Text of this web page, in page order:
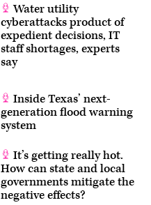
Water utility
cyberattacks product of
expedient decisions, IT
staff shortages, experts
say
Inside Texas’ next-
generation flood warning
system
It’s getting really hot.
How can state and local
governments mitigate the
negative effects?